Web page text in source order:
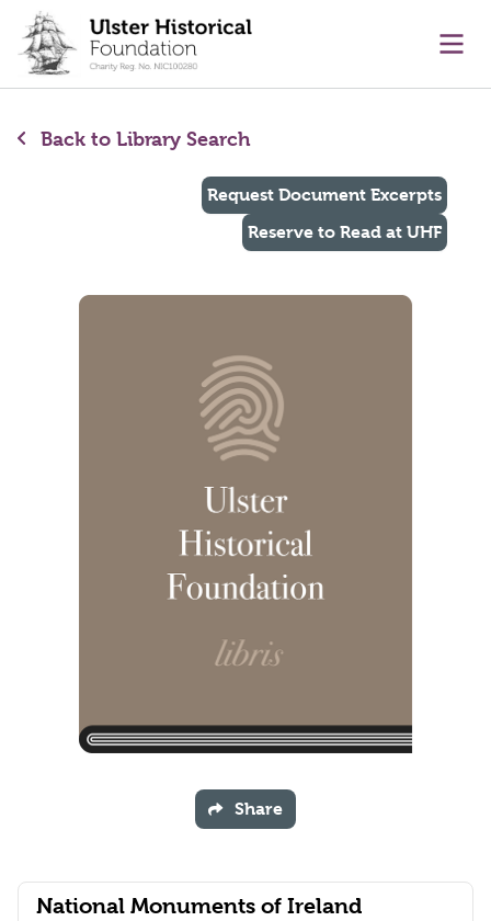
content
Back to Library Search
National Monuments of Ireland
Request Document Excerpts
Reserve to Read at UHF
Share